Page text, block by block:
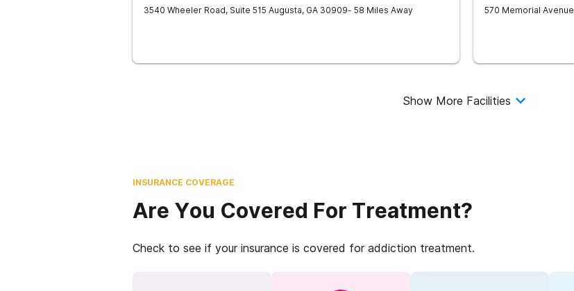
3540 Wheeler Road, Suite 515 Augusta, GA 30909- 58 Miles Away 570 Memorial Avenue
Show More Facilities
INSURANCE COVERAGE
Are You Covered For Treatment?
Check to see if your insurance is covered for addiction treatment.